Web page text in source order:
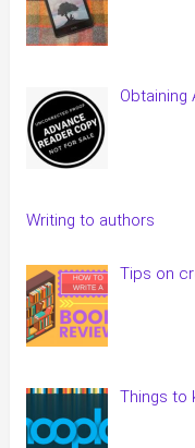
Obtaining
Writing to authors
Tips on
Things to